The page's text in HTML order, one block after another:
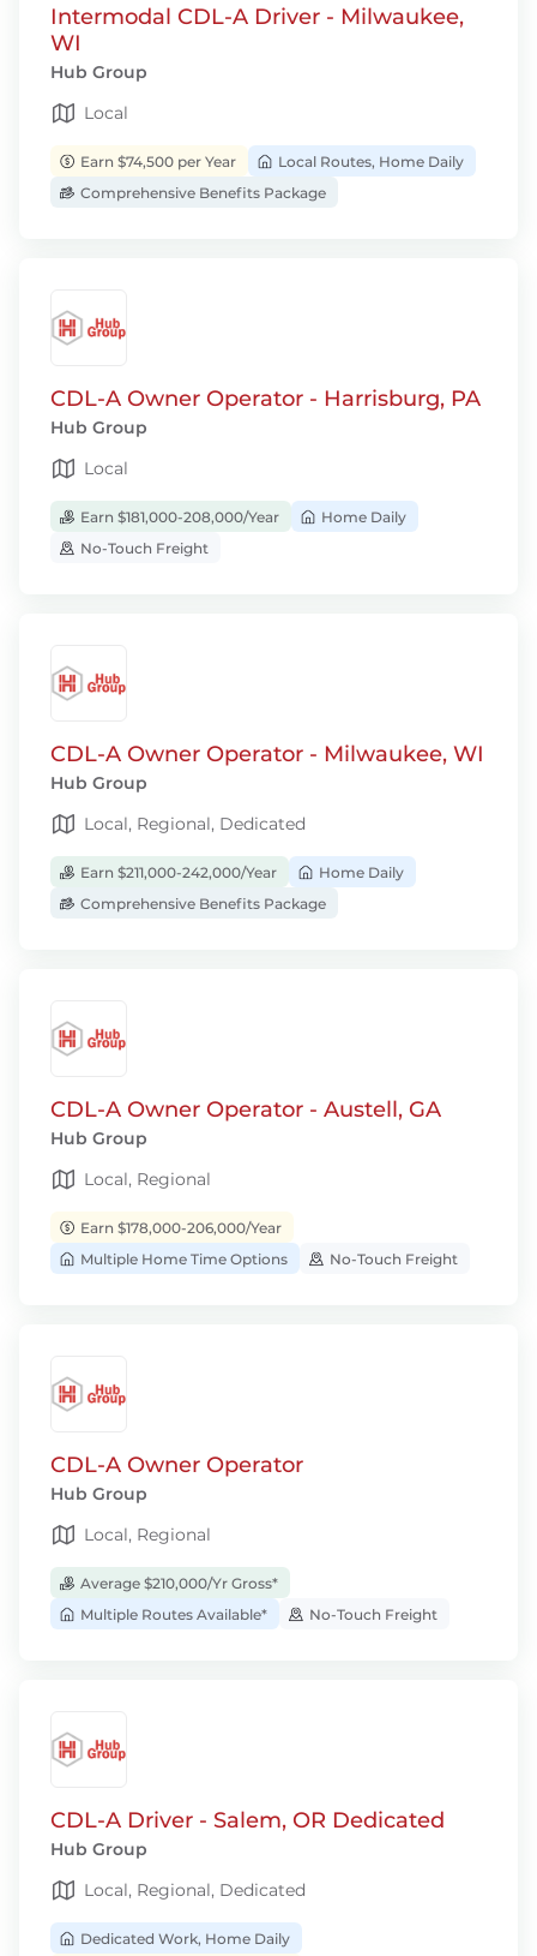
Intermodal CDL-A Driver - Milwaukee,
WI
Hub Group
Local
Earn $74,500 per Year
Local Routes, Home Daily
Comprehensive Benefits Package
CDL-A Owner Operator - Harrisburg, PA
Hub Group
Local
Earn $181,000-208,000/Year
Home Daily
No-Touch Freight
CDL-A Owner Operator - Milwaukee, WI
Hub Group
Local, Regional, Dedicated
Earn $211,000-242,000/Year
Home Daily
Comprehensive Benefits Package
CDL-A Owner Operator - Austell, GA
Hub Group
Local, Regional
Earn $178,000-206,000/Year
Multiple Home Time Options
No-Touch Freight
CDL-A Owner Operator
Hub Group
Local, Regional
Average $210,000/Yr Gross*
Multiple Routes Available*
No-Touch Freight
CDL-A Driver - Salem, OR Dedicated
Hub Group
Local, Regional, Dedicated
Dedicated Work, Home Daily